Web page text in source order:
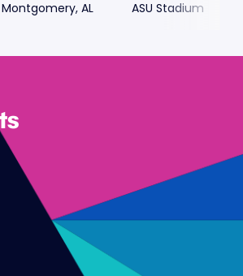
Montgomery, AL ASU Stadium